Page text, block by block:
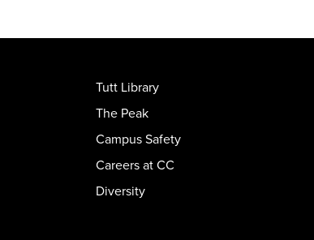
Tutt Library
The Peak
Campus Safety
Careers at CC
Diversity